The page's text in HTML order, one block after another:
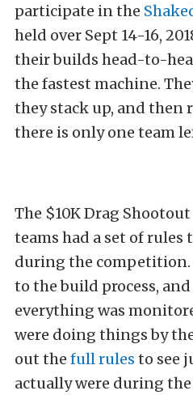
participate in the
held over Sept 14-16,
their builds head-to-
the fastest machine.
they stack up, and then
there is only one team
The $10K Drag
teams had a set of
during the competition.
to the build process,
everything was
were doing things by
out the full rules to see
actually were during the